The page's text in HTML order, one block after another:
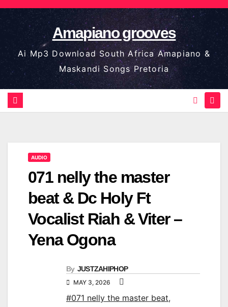
Skip
to
content
Amapiano grooves
Ai Mp3 Download South Africa Amapiano &
Maskandi Songs Pretoria
AUDIO
071 nelly the master
beat & Dc Holy Ft
Vocalist Riah & Viter –
Yena Ogona
By JUSTZAHIPHOP
MAY 3, 2026
#071 nelly the master beat,